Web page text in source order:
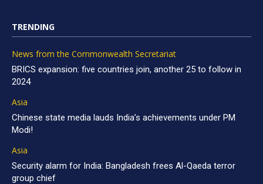
TRENDING
News from the Commonwealth Secretariat
BRICS expansion: five countries join, another 25 to follow in
2024
Asia
Chinese state media lauds India’s achievements under PM
Modi!
Asia
Security alarm for India: Bangladesh frees Al-Qaeda terror
group chief